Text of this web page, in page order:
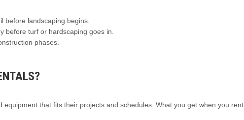
before landscaping begins.
before turf or hardscaping goes in.
phases.
equipment that fits their projects and schedules. What you get when you rent